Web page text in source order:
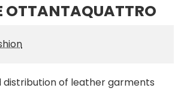
OTTANTAQUATTRO
distribution of leather garments